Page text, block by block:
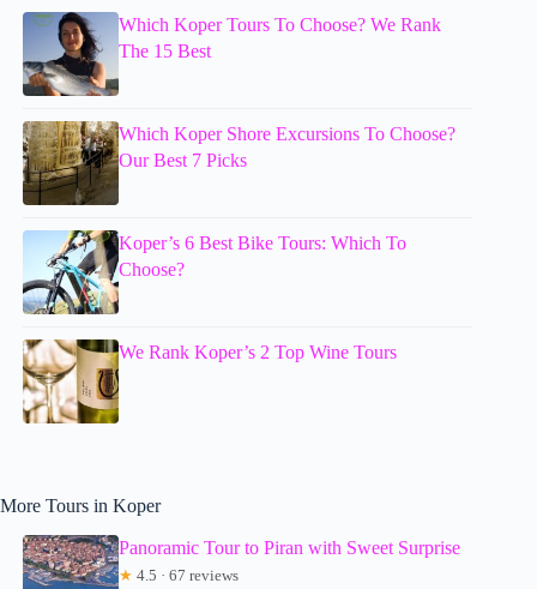
Which Koper Tours To Choose? We Rank
The 15 Best
Which Koper Shore Excursions To Choose?
Our Best 7 Picks
Koper’s 6 Best Bike Tours: Which To
Choose?
We Rank Koper’s 2 Top Wine Tours
More Tours in Koper
Panoramic Tour to Piran with Sweet Surprise
★ 4.5 · 67 reviews